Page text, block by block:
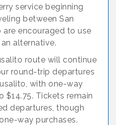
service beginning
between San
are encouraged to use
an alternative.
route will continue
round-trip departures
with one-way
$14.75. Tickets remain
departures, though
way purchases.